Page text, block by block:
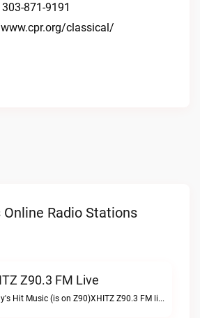
303-871-9191
classical/
Radio Stations
Z90.3 FM Live
Today's Hit Music (is on Z90)XHITZ Z90.3 FM live